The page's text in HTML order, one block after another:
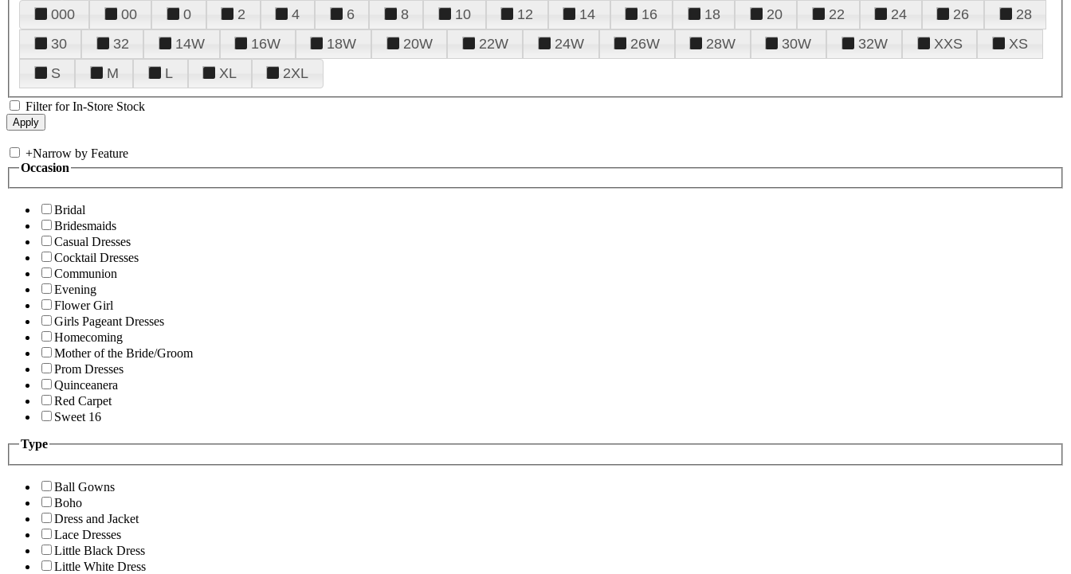
000 00 0 2 4 6 8 10 12 14 16 18 20 22 24 26
28
30
32 14W 16W 18W 20W 22W 24W 26W 28W 30W 32W XXS
XS
S
M L XL 2XL
Filter for In-Store Stock
+Narrow by Feature
Occasion
Bridal
Bridesmaids
Casual Dresses
Cocktail Dresses
Communion
Evening
Flower Girl
Girls Pageant Dresses
Homecoming
Mother of the Bride/Groom
Prom Dresses
Quinceanera
Red Carpet
Sweet 16
Type
Ball Gowns
Boho
Dress and Jacket
Lace Dresses
Little Black Dress
Little White Dress